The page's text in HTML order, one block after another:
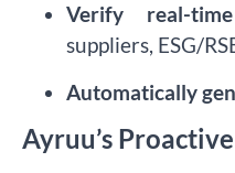
Verify real-
suppliers, ESG/
Automatically
Ayruu’s